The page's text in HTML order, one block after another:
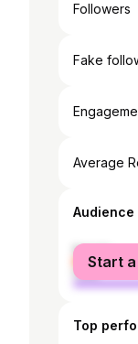
Followers
Fake
Average
female
male
Start
Top